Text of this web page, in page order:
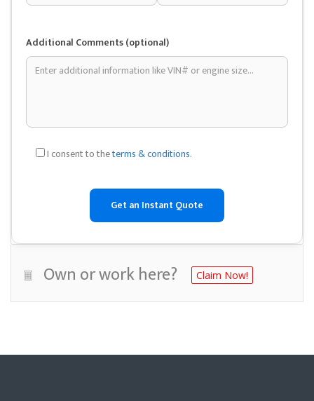
Additional Comments (optional)
I consent to theterms & conditions.
Own or work here? Claim Now!